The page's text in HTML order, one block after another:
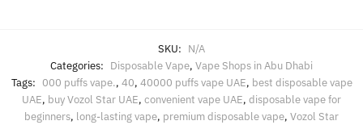
SKU: N/A
Categories: Disposable Vape, Vape Shops in Abu Dhabi
Tags: 000 puffs vape., 40, 40000 puffs vape UAE, best disposable vape
UAE, buy Vozol Star UAE, convenient vape UAE, disposable vape for
beginners, long-lasting vape, premium disposable vape, Vozol Star